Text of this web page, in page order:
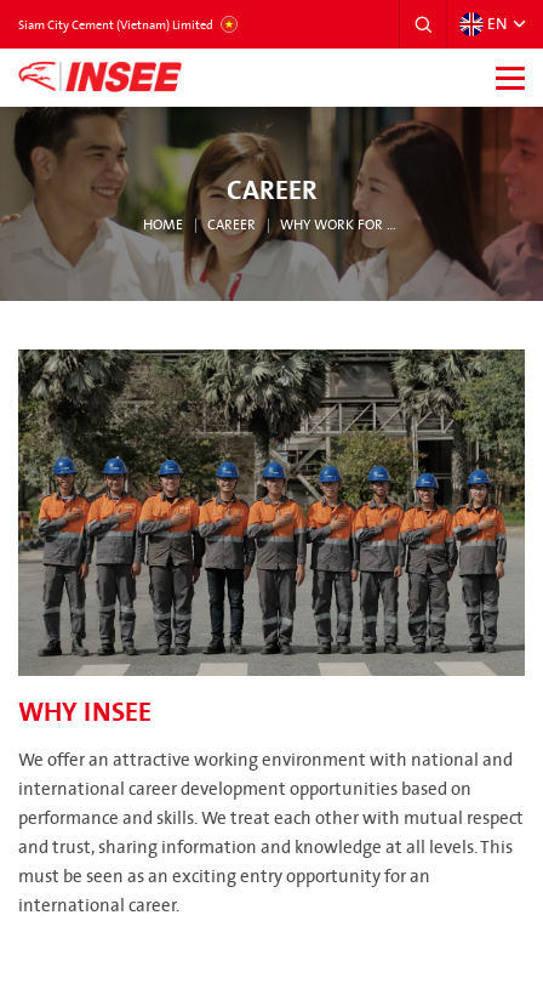
Siam City Cement (Vietnam) Limited EN
CAREER
HOME CAREER WHY WORK FOR INSEE
WHY INSEE
We offer an attractive working environment with national and
international career development opportunities based on
performance and skills. We treat each other with mutual respect
and trust, sharing information and knowledge at all levels. This
must be seen as an exciting entry opportunity for an
international career.